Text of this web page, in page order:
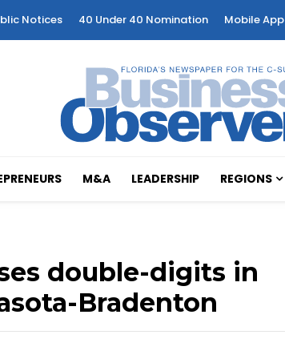
Notices 40 Under 40 Nomination Mobile App
M&A LEADERSHIP REGIONS
double-digits in
Bradenton